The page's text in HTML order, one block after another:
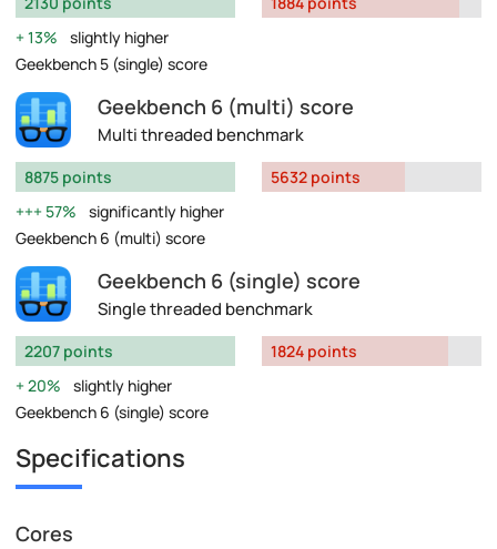
13%
slightly higher
Geekbench 5 (single) score
Geekbench 6 (multi) score
Multi threaded benchmark
8875 points
57%
significantly higher
Geekbench 6 (multi) score
5632 points
Geekbench 6 (single) score
Single threaded benchmark
2207 points
20%
slightly higher
Geekbench 6 (single) score
1824 points
Specifications
Cores